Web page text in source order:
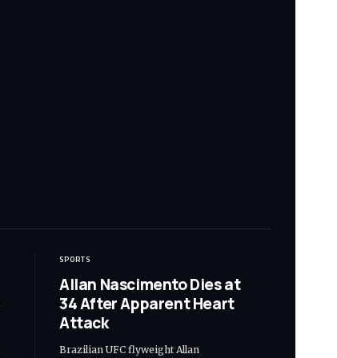
SPORTS
Allan Nascimento Dies at
34 After Apparent Heart
Attack
Brazilian UFC flyweight Allan